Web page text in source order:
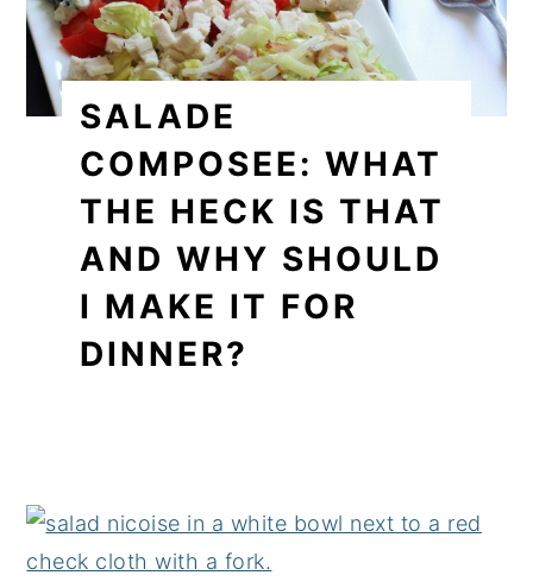
SALADE
COMPOSEE: WHAT
THE HECK IS THAT
AND WHY SHOULD
I MAKE IT FOR
DINNER?